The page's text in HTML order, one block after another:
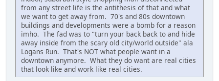
from any street life is the antithesis of that and what
we want to get away from. 70's and 80s downtown
buildings and developments were a bomb for a reason
imho. The fad was to "turn your back back to and hide
away inside from the scary old city/world outside" ala
Logans Run. That's NOT what people want in a
downtown anymore. What they do want are real cities
that look like and work like real cities.